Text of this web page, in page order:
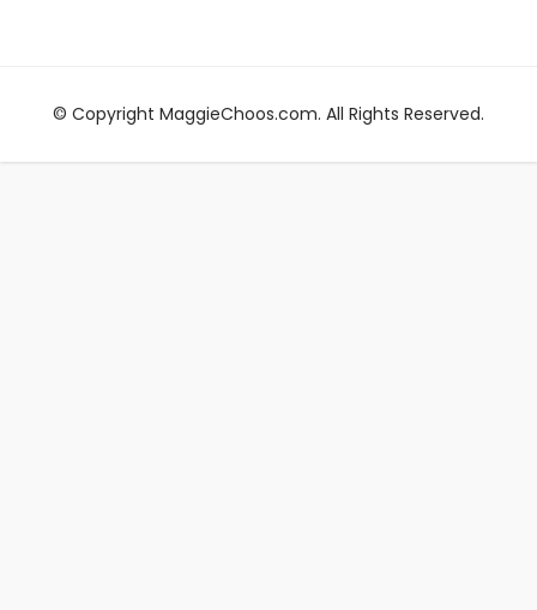
© Copyright MaggieChoos.com. All Rights Reserved.